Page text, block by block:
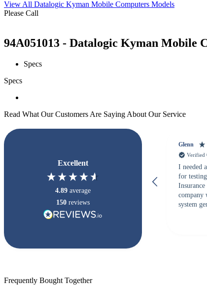
View All Datalogic Kyman Mobile Computers Models
Please Call
94A051013 - Datalogic Kyman Mobile
Specs
Specs
Read What Our Customers Are Saying About Our Service
Excellent
4.89 average
150 reviews
Glenn
Verified
I needed
for
Insurance
company
system
checked
Frequently Bought Together